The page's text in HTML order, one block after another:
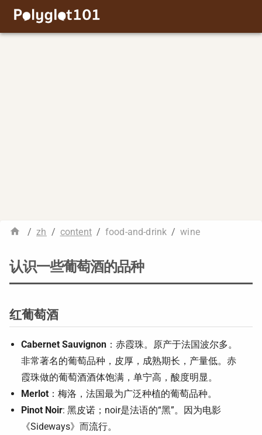
/ zh / content / food-and-drink / wine
认识一些葡萄酒的品种
红葡萄酒
Cabernet Sauvignon ：赤霞珠。原产于法国波尔多。
非常著名的葡萄品种，皮厚，成熟期长，产量低。赤
霞珠做的葡萄酒酒体饱满，单宁高，酸度明显。
Merlot ：梅洛，法国最为广泛种植的葡萄品种。
Pinot Noir: 黑皮诺；noir是法语的“黑”。因为电影
《Sideways》而流行。